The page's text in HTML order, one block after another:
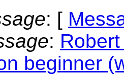
: [
:
beginner